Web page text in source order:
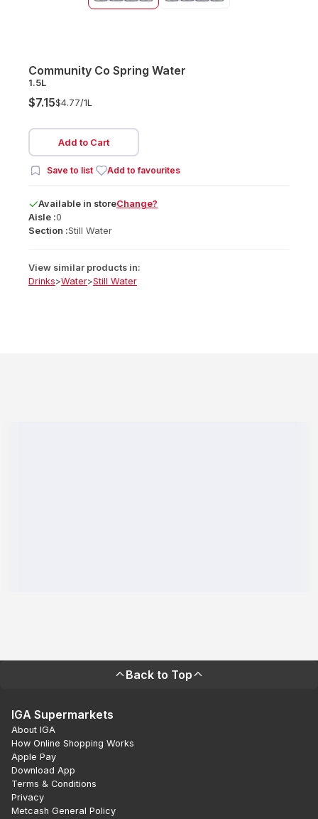
Community Co Spring Water
1.5L
$7.15$4.77/1L
Add to Cart
Save to list Add to favourites
Available in storeChange?
Aisle :0
Section :Still Water
View similar products in:
Drinks>Water>Still Water
Back to Top
IGA Supermarkets
About IGA
How Online Shopping Works
Apple Pay
Download App
Terms & Conditions
Privacy
Metcash General Policy